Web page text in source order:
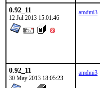
0.92_11
12 Jul 2013 15:01:46
amdmi3
0.92_11
30 May 2013 18:05:23
amdmi3